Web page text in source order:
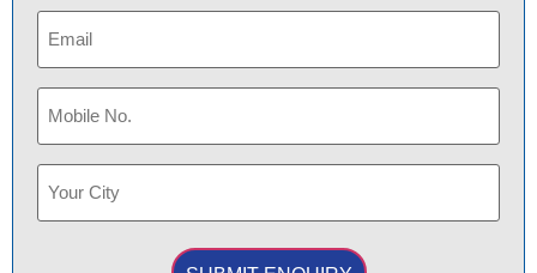
Email
(Required)
Phone
(Required)
Your
City